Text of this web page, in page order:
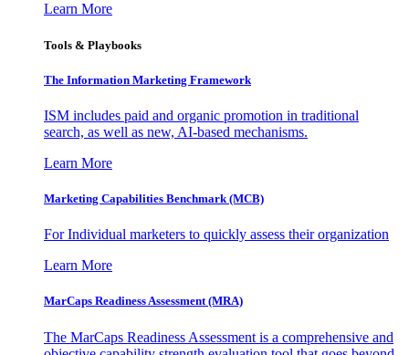
Learn More
Tools & Playbooks
The Information Marketing Framework
ISM includes paid and organic promotion in traditional
search, as well as new, AI-based mechanisms.
Learn More
Marketing Capabilities Benchmark (MCB)
For Individual marketers to quickly assess their organization
Learn More
MarCaps Readiness Assessment (MRA)
The MarCaps Readiness Assessment is a comprehensive and